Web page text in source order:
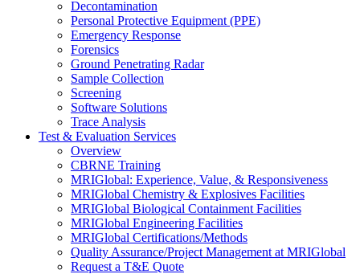
Decontamination
Personal Protective Equipment (PPE)
Emergency Response
Forensics
Ground Penetrating Radar
Sample Collection
Screening
Software Solutions
Trace Analysis
Test & Evaluation Services
Overview
CBRNE Training
MRIGlobal: Experience, Value, & Responsiveness
MRIGlobal Chemistry & Explosives Facilities
MRIGlobal Biological Containment Facilities
MRIGlobal Engineering Facilities
MRIGlobal Certifications/Methods
Quality Assurance/Project Management at MRIGlobal
Request a T&E Quote